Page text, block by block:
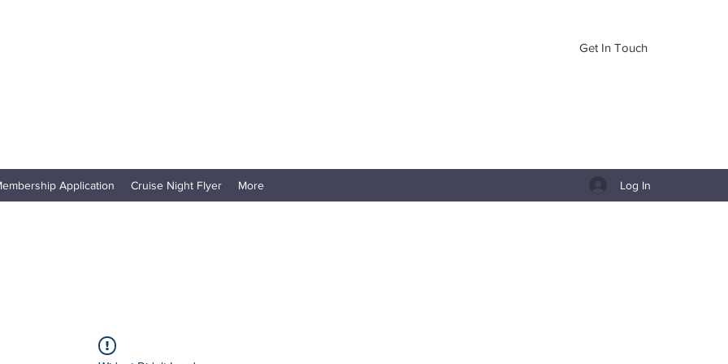
Get In Touch
Application Cruise Night Flyer More Log In